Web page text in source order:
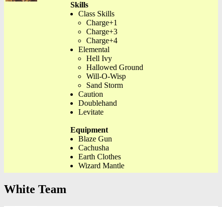
Skills
Class Skills
Charge+1
Charge+3
Charge+4
Elemental
Hell Ivy
Hallowed Ground
Will-O-Wisp
Sand Storm
Caution
Doublehand
Levitate
Equipment
Blaze Gun
Cachusha
Earth Clothes
Wizard Mantle
White Team